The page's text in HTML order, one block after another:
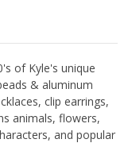
of Kyle's unique
& aluminum
clip earrings,
animals, flowers,
and popular